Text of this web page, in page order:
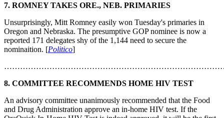
7. ROMNEY TAKES ORE., NEB. PRIMARIES
Unsurprisingly, Mitt Romney easily won Tuesday's primaries in
Oregon and Nebraska. The presumptive GOP nominee is now a
reported 171 delegates shy of the 1,144 need to secure the
nominaition. [Politico]
8. COMMITTEE RECOMMENDS HOME HIV TEST
An advisory committee unanimously recommended that the Food
and Drug Administration approve an in-home HIV test. If the